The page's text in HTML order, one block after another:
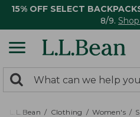
15% OFF SELECT
8/9.
search
returned.
Search:
L.L.Bean Clothing Women's